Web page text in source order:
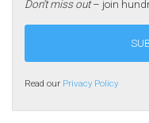
Don’t miss out– join
Read our Privacy Policy